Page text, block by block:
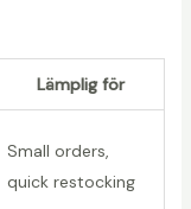
Lämplig för
Small orders,
quick restocking